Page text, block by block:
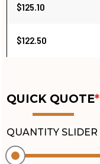
$125.10
$122.50
QUICK QUOTE*
QUANTITY SLIDER